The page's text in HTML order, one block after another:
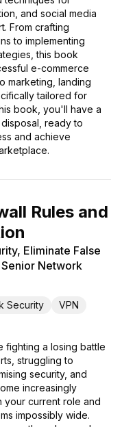
and social media
From crafting
to implementing
this book
e-commerce
marketing, landing
tailored for
book, you'll have a
ready to
and achieve
Rules and
Eliminate False
Network
Security
VPN
fighting a losing battle
struggling to
security, and
increasingly
your current role and
impossibly wide.